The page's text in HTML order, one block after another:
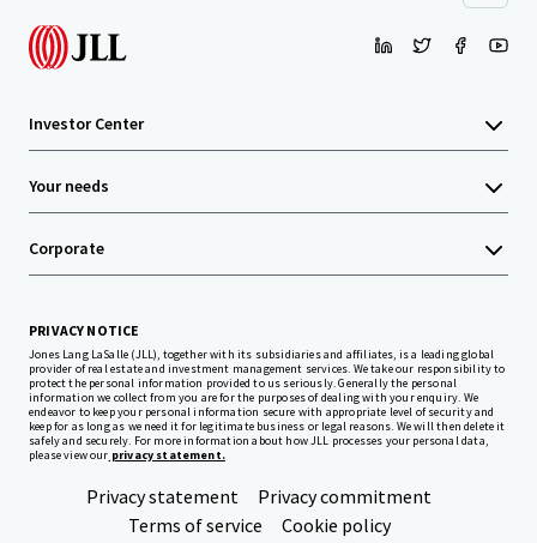
Investor Center
Your needs
Corporate
PRIVACY NOTICE
Jones Lang LaSalle (JLL), together with its subsidiaries and affiliates, is a leading global
provider of real estate and investment management services. We take our responsibility to
protect the personal information provided to us seriously. Generally the personal
information we collect from you are for the purposes of dealing with your enquiry. We
endeavor to keep your personal information secure with appropriate level of security and
keep for as long as we need it for legitimate business or legal reasons. We will then delete it
safely and securely. For more information about how JLL processes your personal data,
please view our privacy statement.
Privacy statement
Privacy commitment
Terms of service
Cookie policy